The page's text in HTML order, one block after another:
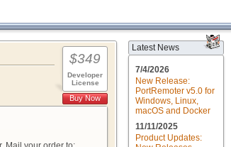
$349
Developer
License
Buy Now
Latest News
7/4/2026
New Release:
PortRemoter v5.0 for
Windows, Linux,
macOS and Docker
11/11/2025
Product Updates: